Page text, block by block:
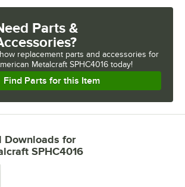
Parts &
replacement parts and accessories for
Metalcraft SPHC4016 today!
Find Parts for this Item
Downloads for
SPHC4016